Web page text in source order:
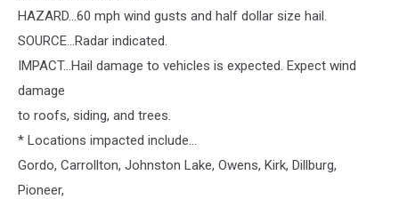
HAZARD...60 mph wind gusts and half dollar size hail.
SOURCE...Radar indicated.
IMPACT...Hail damage to vehicles is expected. Expect wind
damage
to roofs, siding, and trees.
* Locations impacted include...
Gordo, Carrollton, Johnston Lake, Owens, Kirk, Dillburg,
Pioneer,